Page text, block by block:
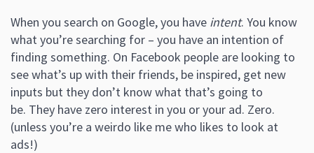
When you search on Google, you have intent. You know
what you’re searching for – you have an intention of
finding something. On Facebook people are looking to
see what’s up with their friends, be inspired, get new
inputs but they don’t know what that’s going to
be. They have zero interest in you or your ad. Zero.
(unless you’re a weirdo like me who likes to look at
ads!)